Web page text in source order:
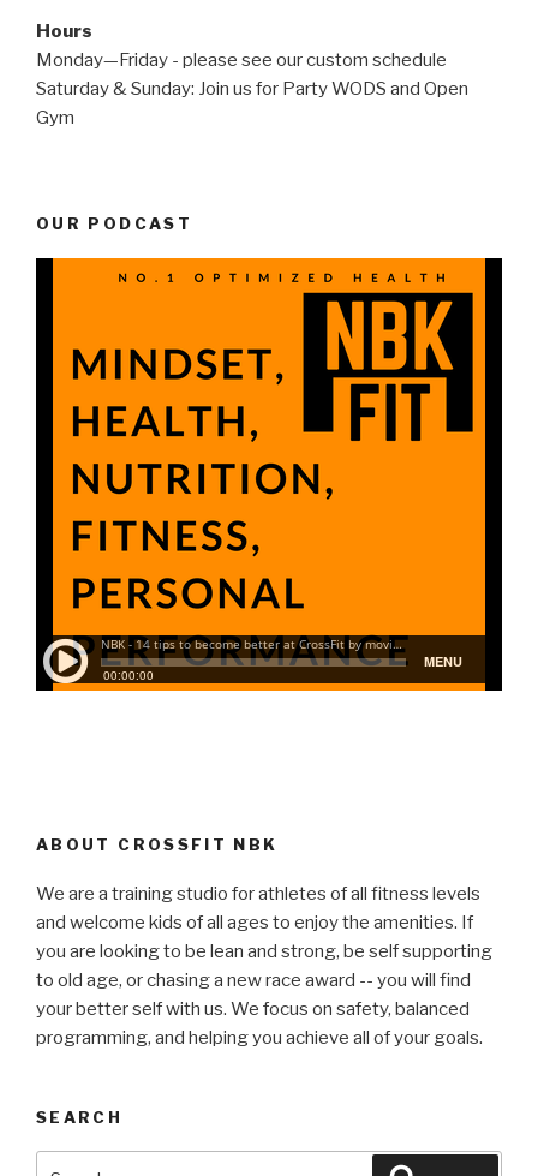
Hours
Monday—Friday - please see our custom schedule
Saturday & Sunday: Join us for Party WODS and Open
Gym
OUR PODCAST
ABOUT CROSSFIT NBK
We are a training studio for athletes of all fitness levels
and welcome kids of all ages to enjoy the amenities. If
you are looking to be lean and strong, be self supporting
to old age, or chasing a new race award -- you will find
your better self with us. We focus on safety, balanced
programming, and helping you achieve all of your goals.
SEARCH